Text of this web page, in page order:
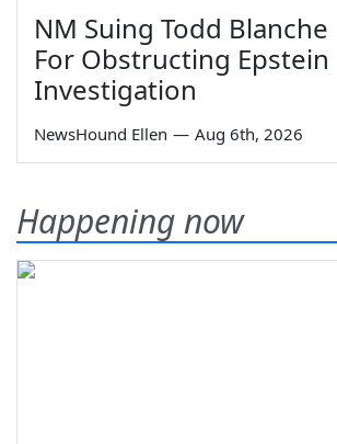
NM Suing Todd Blanche
For Obstructing Epstein
Investigation
NewsHound Ellen — Aug 6th, 2026
Happening now